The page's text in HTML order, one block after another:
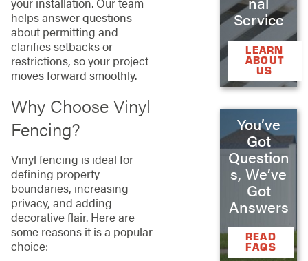
helps answer questions
about permitting and
clarifies setbacks or
restrictions, so your project
moves forward smoothly.
Why Choose Vinyl
Fencing?
Vinyl fencing is ideal for
defining property
boundaries, increasing
privacy, and adding
decorative flair. Here are
some reasons it is a popular
choice:
Service
LEARN
ABOUT
US
You’ve
Got
Question
s, We’ve
Got
Answers
READ
FAQS